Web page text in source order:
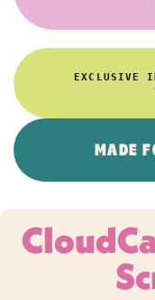
EXCLUSIVE
MADE